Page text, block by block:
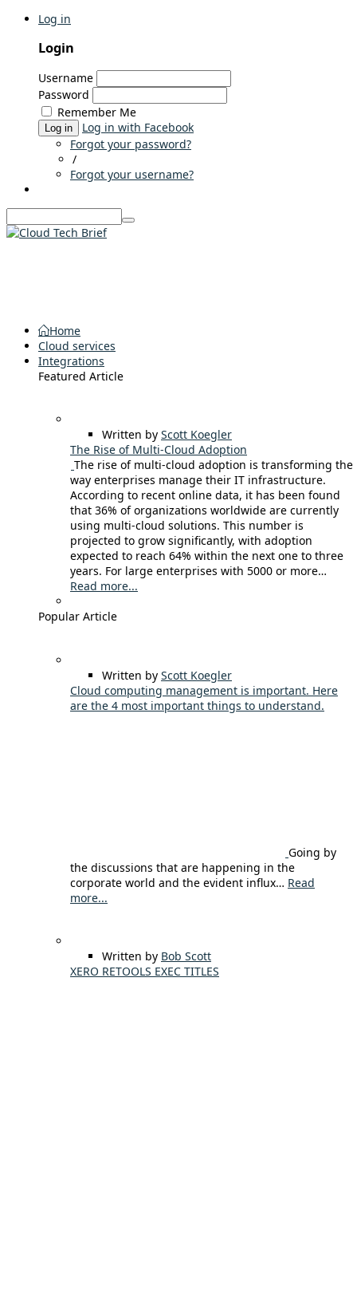
Log in
Login
Username
Password
Remember Me
Log in
Log in with Facebook
Forgot your password?
/
Forgot your username?
Home
Cloud services
Integrations
Featured Article
Written by Scott Koegler
The Rise of Multi-Cloud Adoption
The rise of multi-cloud adoption is transforming the
way enterprises manage their IT infrastructure.
According to recent online data, it has been found
that 36% of organizations worldwide are currently
using multi-cloud solutions. This number is
projected to grow significantly, with adoption
expected to reach 64% within the next one to three
years. For large enterprises with 5000 or more…
Read more...
Popular Article
Written by Scott Koegler
Cloud computing management is important. Here
are the 4 most important things to understand.
Going by
the discussions that are happening in the
corporate world and the evident influx… Read
more...
Written by Bob Scott
XERO RETOOLS EXEC TITLES